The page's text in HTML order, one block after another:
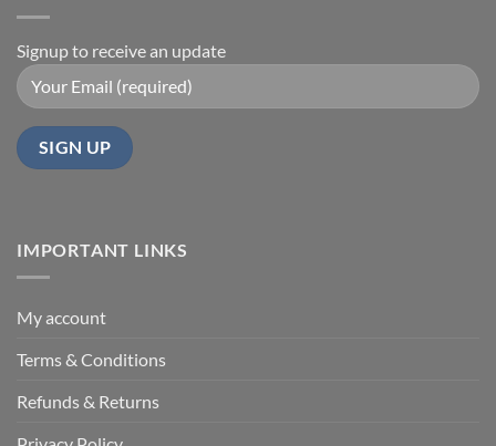
Signup to receive an update
IMPORTANT LINKS
My account
Terms & Conditions
Refunds & Returns